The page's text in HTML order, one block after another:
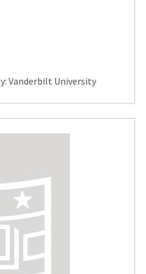
Vanderbilt University